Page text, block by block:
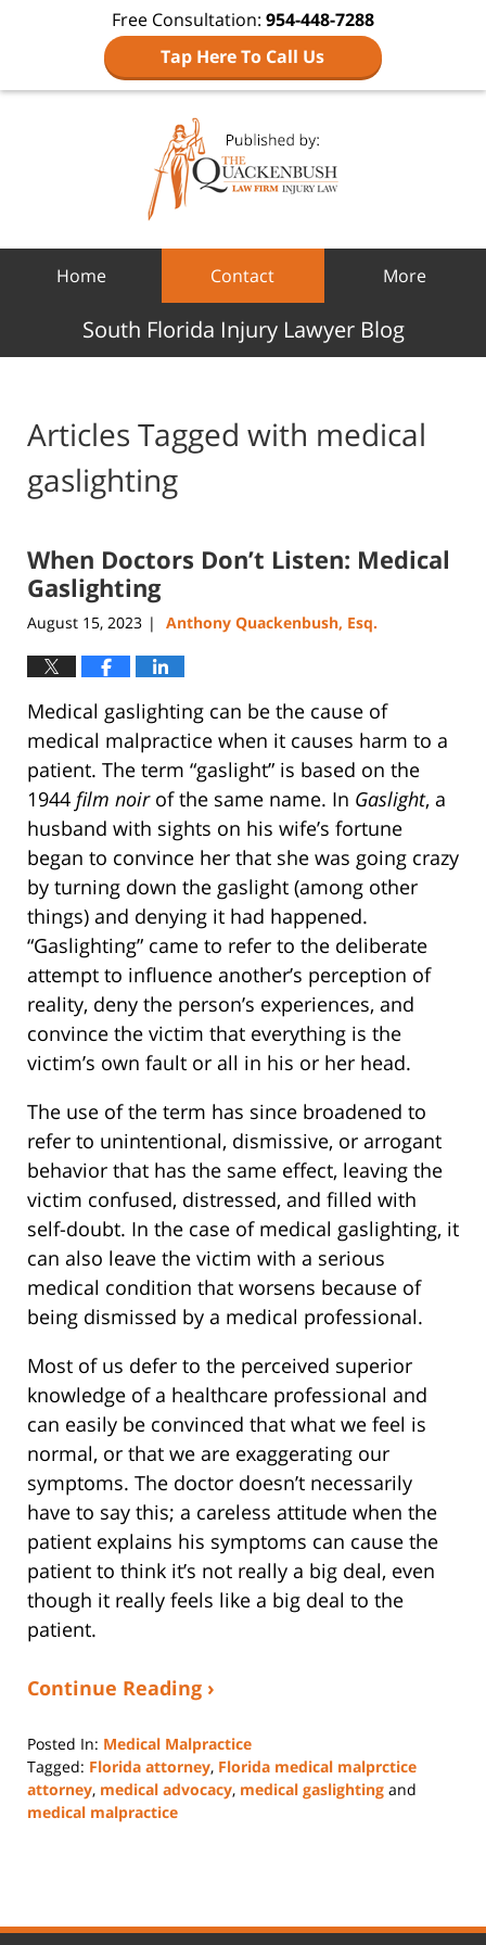
Free Consultation: 954-448-7288
Tap Here To Call Us
Home Contact More
South Florida Injury Lawyer Blog
Articles Tagged with medical
gaslighting
When Doctors Don’t Listen: Medical
Gaslighting
August 15, 2023 | Anthony Quackenbush, Esq.
Medical gaslighting can be the cause of
medical malpractice when it causes harm to a
patient. The term “gaslight” is based on the
1944 film noirof the same name. In Gaslight, a
husband with sights on his wife’s fortune
began to convince her that she was going crazy
by turning down the gaslight (among other
things) and denying it had happened.
“Gaslighting” came to refer to the deliberate
attempt to influence another’s perception of
reality, deny the person’s experiences, and
convince the victim that everything is the
victim’s own fault or all in his or her head.
The use of the term has since broadened to
refer to unintentional, dismissive, or arrogant
behavior that has the same effect, leaving the
victim confused, distressed, and filled with
self-doubt. In the case of medical gaslighting, it
can also leave the victim with a serious
medical condition that worsens because of
being dismissed by a medical professional.
Most of us defer to the perceived superior
knowledge of a healthcare professional and
can easily be convinced that what we feel is
normal, or that we are exaggerating our
symptoms. The doctor doesn’t necessarily
have to say this; a careless attitude when the
patient explains his symptoms can cause the
patient to think it’s not really a big deal, even
though it really feels like a big deal to the
patient.
Continue Reading ›
Posted In: Medical Malpractice
Tagged: Florida attorney, Florida medical malprctice
attorney, medical advocacy, medical gaslighting and
medical malpractice
3:21